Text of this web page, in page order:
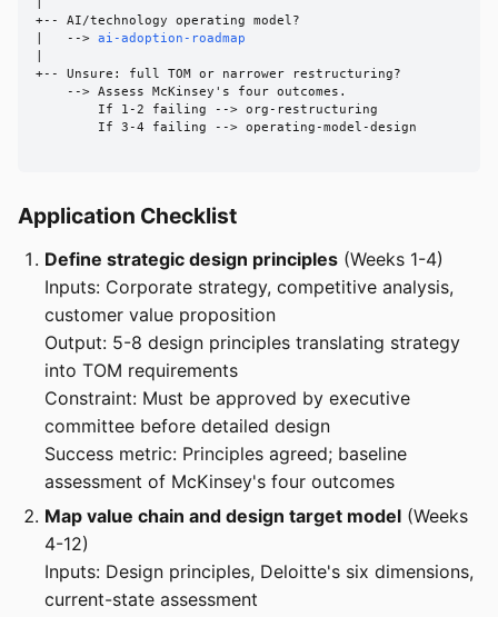
+-- AI/technology operating model?
|   --> ai-adoption-roadmap
+-- Unsure: full TOM or narrower restructuring?
    --> Assess McKinsey's four outcomes.
        If 1-2 failing --> org-restructuring
        If 3-4 failing --> operating-model-design
Application Checklist
Define strategic design principles (Weeks 1-4)
Inputs: Corporate strategy, competitive analysis,
customer value proposition
Output: 5-8 design principles translating strategy
into TOM requirements
Constraint: Must be approved by executive
committee before detailed design
Success metric: Principles agreed; baseline
assessment of McKinsey's four outcomes
Map value chain and design target model (Weeks
4-12)
Inputs: Design principles, Deloitte's six dimensions,
current-state assessment